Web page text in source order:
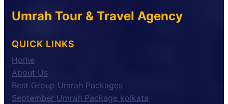
Umrah Tour & Travel Agency
QUICK LINKS
Home
About Us
Best Group Umrah Packages
September Umrah Package kolkata